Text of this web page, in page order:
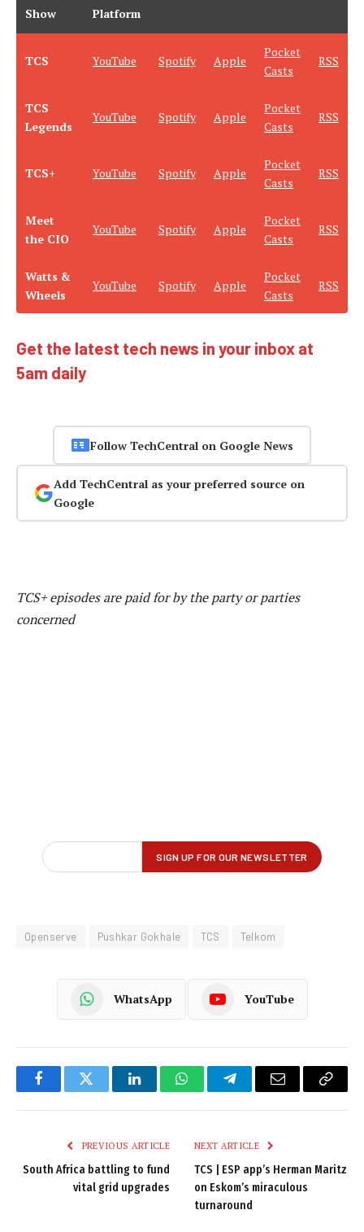
Show Platform
TCS YouTube Spotify Apple
Pocket
Casts
RSS
TCS
Legends
YouTube Spotify Apple
Pocket
Casts
RSS
TCS+ YouTube Spotify Apple
Pocket
Casts
RSS
Meet
the CIO
YouTube Spotify Apple
Pocket
Casts
RSS
Watts &
Wheels
YouTube Spotify Apple
Pocket
Casts
RSS
Get the latest tech news in your inbox at
5am daily
Follow TechCentral on Google News
Add TechCentral as your preferred source on
Google
TCS+ episodes are paid for by the party or parties
concerned
Openserve Pushkar Gokhale TCS Telkom
WhatsApp YouTube
FacebookTwitter LinkedInWhatsAppTelegramEmail
Copy
PREVIOUS ARTICLE
South Africa battling to fund
vital grid upgrades
NEXT ARTICLE
TCS | ESP app’s Herman Maritz
on Eskom’s miraculous
turnaround